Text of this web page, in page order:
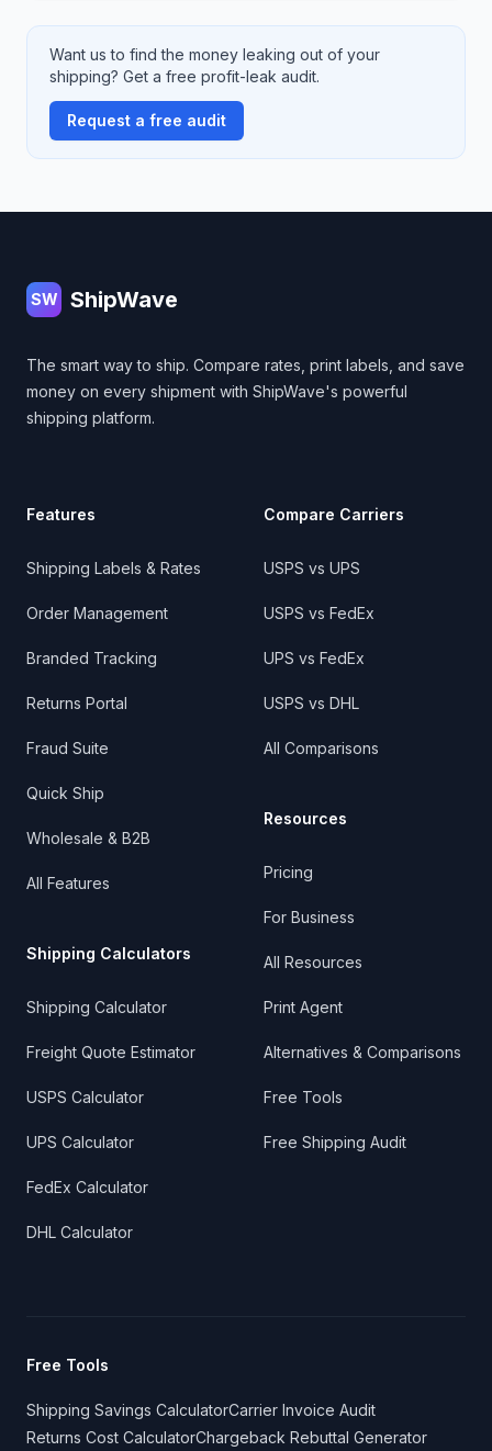
Want us to find the money leaking out of your
shipping? Get a free profit-leak audit.
Request a free audit
SW ShipWave
The smart way to ship. Compare rates, print labels, and save
money on every shipment with ShipWave's powerful
shipping platform.
Features
Shipping Labels & Rates
Order Management
Branded Tracking
Returns Portal
Fraud Suite
Quick Ship
Wholesale & B2B
All Features
Shipping Calculators
Shipping Calculator
Freight Quote Estimator
USPS Calculator
UPS Calculator
FedEx Calculator
DHL Calculator
Compare Carriers
USPS vs UPS
USPS vs FedEx
UPS vs FedEx
USPS vs DHL
All Comparisons
Resources
Pricing
For Business
All Resources
Print Agent
Alternatives & Comparisons
Free Tools
Free Shipping Audit
Free Tools
Shipping Savings CalculatorCarrier Invoice Audit
Returns Cost CalculatorChargeback Rebuttal Generator